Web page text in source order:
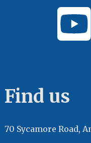
Find us
70 Sycamore Road,